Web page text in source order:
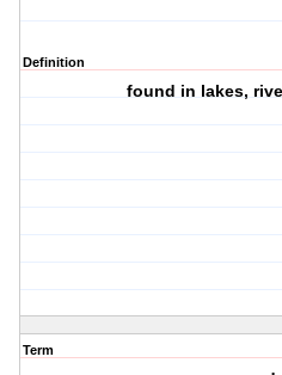
Definition
found in lakes,
Term